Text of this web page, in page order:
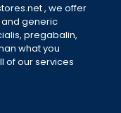
, we offer
generic
pregabalin,
what you
of our services